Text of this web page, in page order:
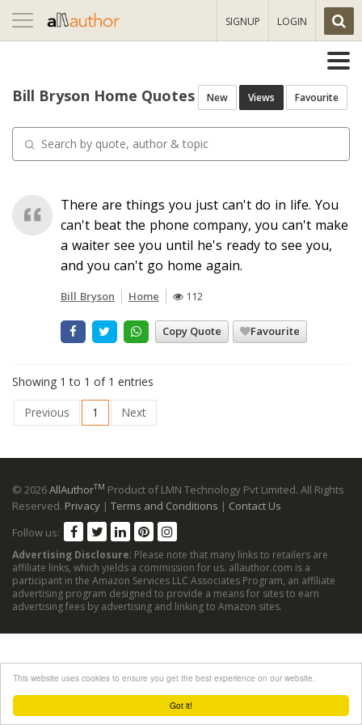
Got it!
This website uses cookies to ensure you get the best experience on our website.
Toggle
navigation
SIGNUP LOGIN
Bill Bryson Home Quotes New Views Favourite
There are things you just can't do in life. You
can't beat the phone company, you can't make
a waiter see you until he's ready to see you,
and you can't go home again.
Bill Bryson Home 112
Copy Quote Favourite
Showing 1 to 1 of 1 entries
Previous
1 Next
© 2026AllAuthorTM Product of LMN Technology Pvt Limited. All Rights
Reserved. Privacy | Terms and Conditions | Contact Us
Follow us:
Advertising Disclosure: Please note that many links to retailers are
affiliate links, which yields a commission for us. allauthor.com is a
participant in the Amazon Services LLC Associates Program, an affiliate
advertising program designed to provide a means for sites to earn
advertising fees by advertising and linking to Amazon sites.